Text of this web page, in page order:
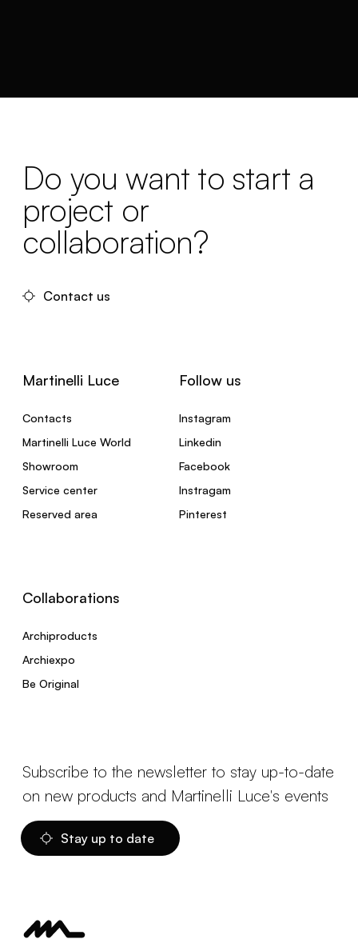
Do you want to start a
project or
collaboration?
Contact us
Martinelli Luce
Contacts
Martinelli Luce World
Showroom
Service center
Reserved area
Follow us
Instagram
Linkedin
Facebook
Instragam
Pinterest
Collaborations
Archiproducts
Archiexpo
Be Original
Subscribe to the newsletter to stay up-to-date
on new products and Martinelli Luce's events
Stay up to date